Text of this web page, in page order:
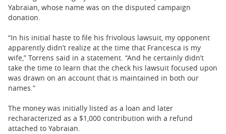
Yabraian, whose name was on the disputed campaign
donation.
“In his initial haste to file his frivolous lawsuit, my opponent
apparently didn’t realize at the time that Francesca is my
wife,” Torrens said in a statement. “And he certainly didn’t
take the time to learn that the check his lawsuit focused upon
was drawn on an account that is maintained in both our
names.”
The money was initially listed as a loan and later
recharacterized as a $1,000 contribution with a refund
attached to Yabraian.